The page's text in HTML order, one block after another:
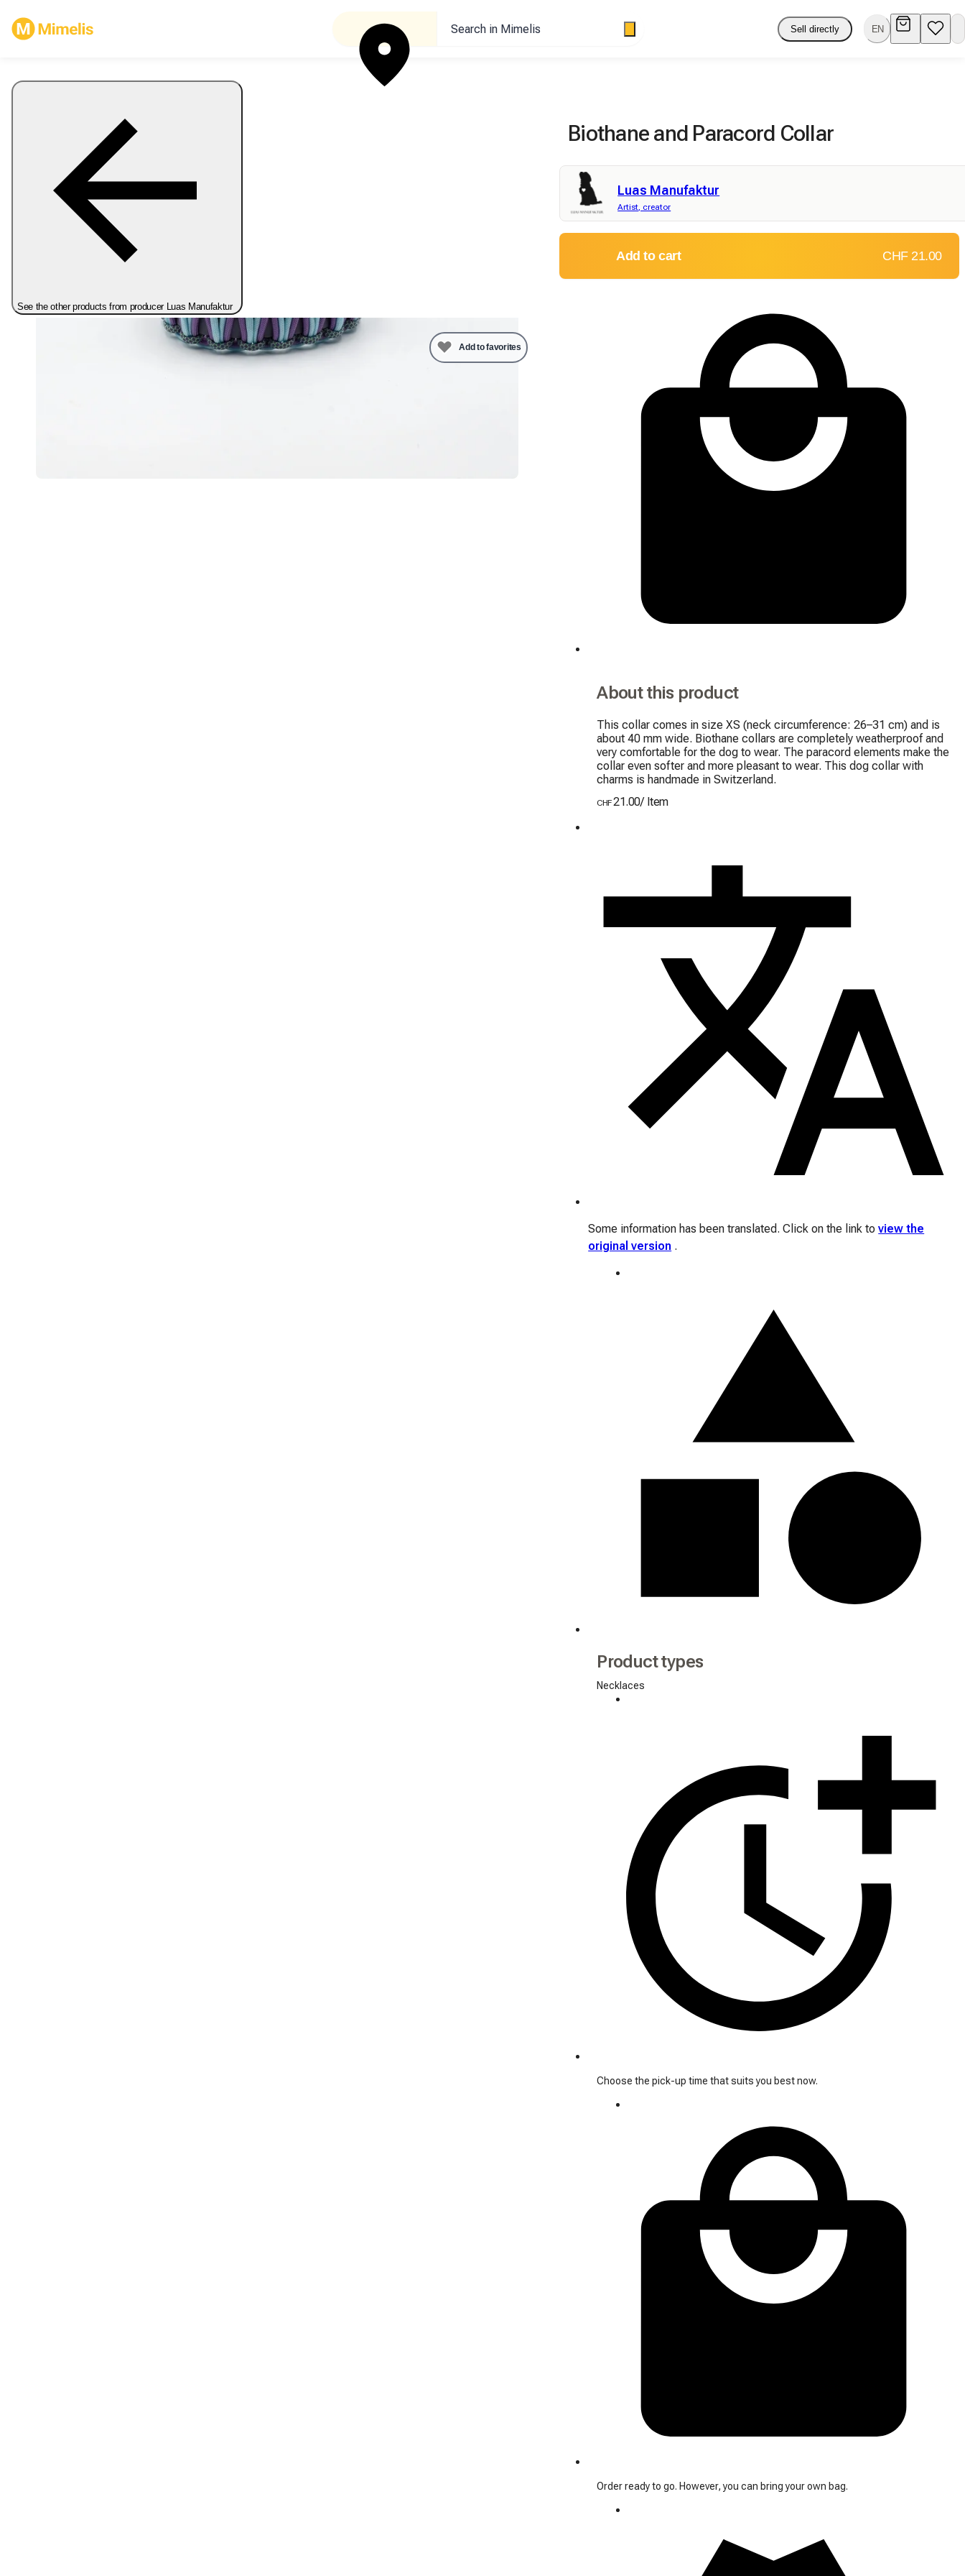
Search in Mimelis Sell directly EN
See the other products from producer Luas Manufaktur
Add to favorites
Biothane and Paracord Collar
Luas Manufaktur
Artist, creator
Add to cart CHF 21.00
About this product
This collar comes in size XS (neck circumference: 26–31 cm) and is
about 40 mm wide. Biothane collars are completely weatherproof and
very comfortable for the dog to wear. The paracord elements make the
collar even softer and more pleasant to wear. This dog collar with
charms is handmade in Switzerland.
CHF21.00/ Item
Some information has been translated. Click on the link toview the
original version .
Product types
Necklaces
Choose the pick-up time that suits you best now.
Order ready to go. However, you can bring your own bag.